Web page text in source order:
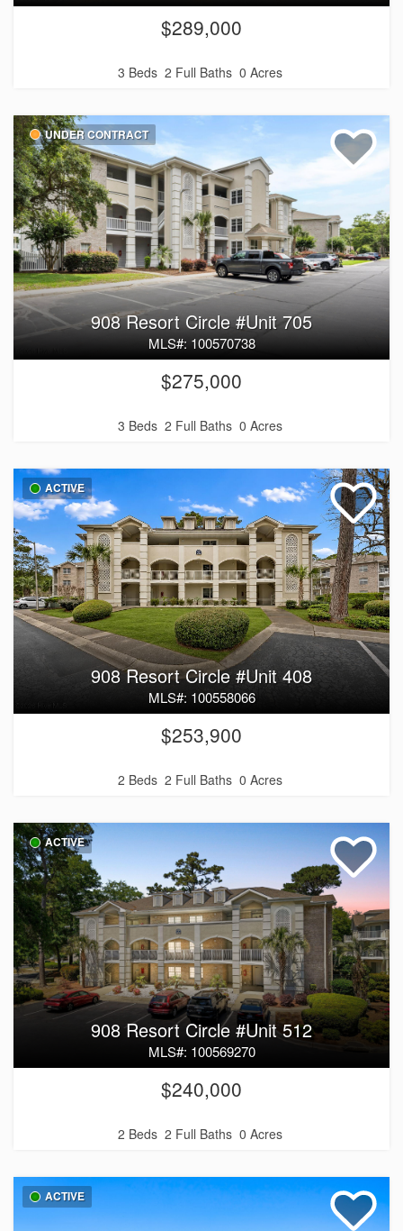
$289,000
3 Beds 2 Full Baths 0 Acres
UNDER CONTRACT
908 Resort Circle #Unit 705
MLS#: 100570738
$275,000
3 Beds 2 Full Baths 0 Acres
ACTIVE
908 Resort Circle #Unit 408
MLS#: 100558066
$253,900
2 Beds 2 Full Baths 0 Acres
ACTIVE
908 Resort Circle #Unit 512
MLS#: 100569270
$240,000
2 Beds 2 Full Baths 0 Acres
ACTIVE